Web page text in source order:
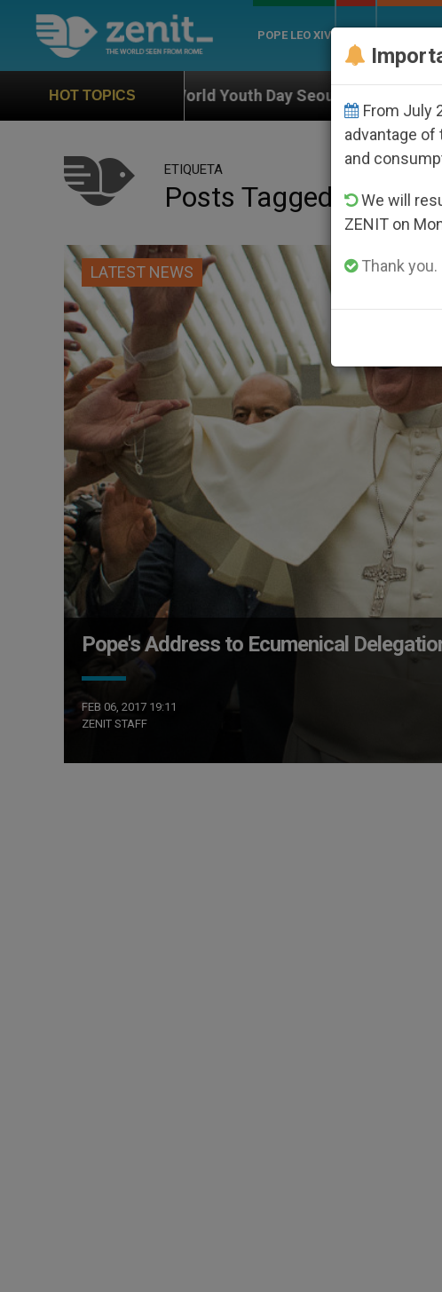
POPE LEO XIV
HOT TOPICS
Youth Day Seoul 2027 Against the Unity Pope
ETIQUETA
Posts Tagged
LATEST NEWS
Pope's Address to Ecumenical
FEB 06, 2017 19:11
ZENIT STAFF
From July
advantage
and
We will
ZENIT on
Thank you.